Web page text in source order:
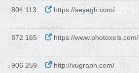
804 113 https://seyagh.com/
872 165 https://www.photoxels.com/
906 259 http://vugraph.com/